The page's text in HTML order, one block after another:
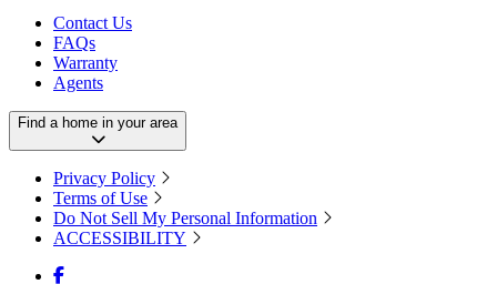
Contact Us
FAQs
Warranty
Agents
Find a home in your area
Privacy Policy
Terms of Use
Do Not Sell My Personal Information
ACCESSIBILITY